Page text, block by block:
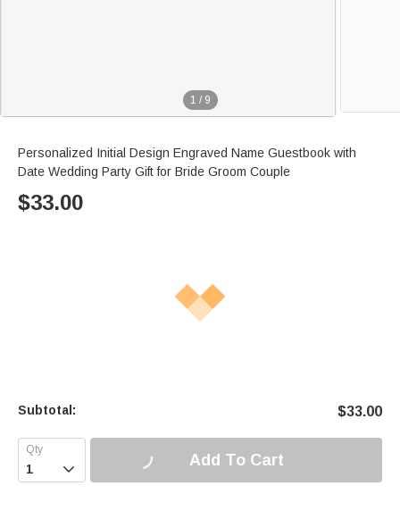
1 / 9
Personalized Initial Design Engraved Name Guestbook with
Date Wedding Party Gift for Bride Groom Couple
$33.00
Subtotal: $33.00
 Add To Cart